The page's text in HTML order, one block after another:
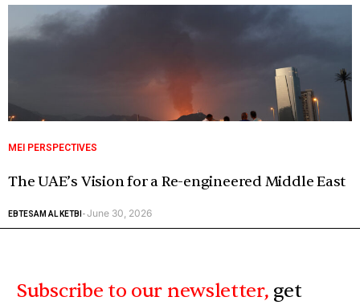
MEI PERSPECTIVES
The UAE’s Vision for a Re-engineered Middle East
EBTESAM AL KETBI -June 30, 2026
Subscribe to our newsletter, get